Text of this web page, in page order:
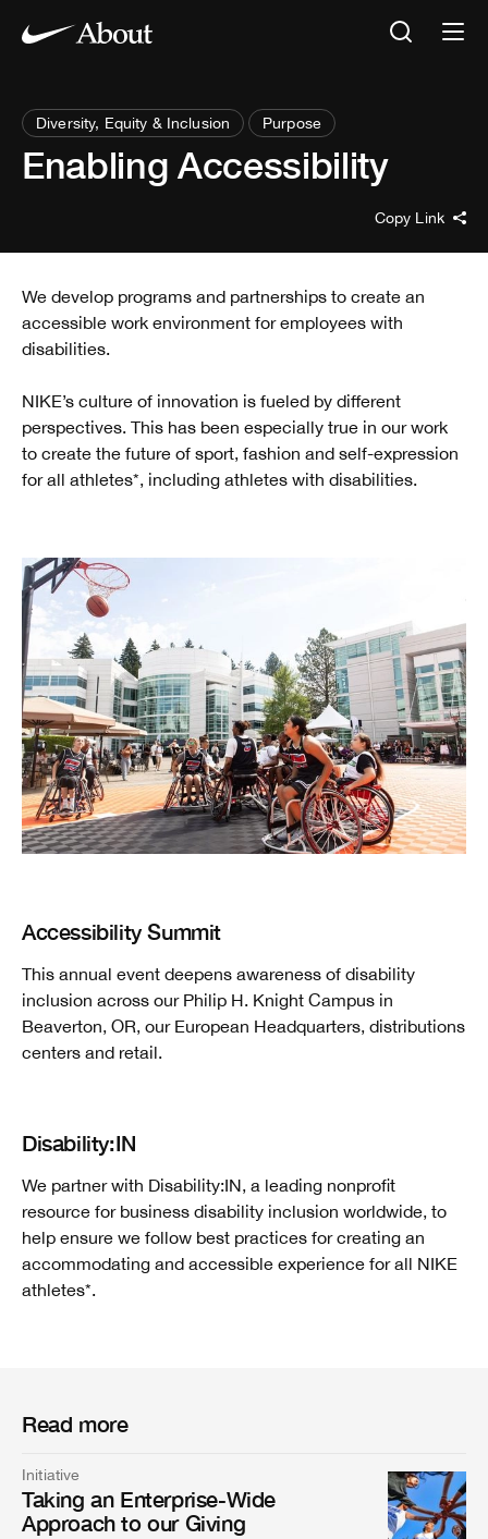
Diversity, Equity & Inclusion Purpose
Enabling Accessibility
Copy Link
We develop programs and partnerships to create an
accessible work environment for employees with
disabilities.
NIKE’s culture of innovation is fueled by different
perspectives. This has been especially true in our work
to create the future of sport, fashion and self-expression
for all athletes*, including athletes with disabilities.
Accessibility Summit
This annual event deepens awareness of disability
inclusion across our Philip H. Knight Campus in
Beaverton, OR, our European Headquarters, distributions
centers and retail.
Disability:IN
We partner with Disability:IN, a leading nonprofit
resource for business disability inclusion worldwide, to
help ensure we follow best practices for creating an
accommodating and accessible experience for all NIKE
athletes*.
Read more
Initiative
Taking an Enterprise-Wide
Approach to our Giving